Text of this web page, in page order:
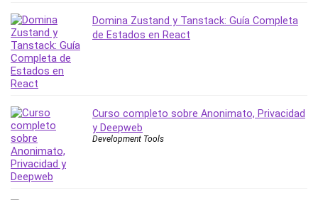
Sales Skills
SAP Business One
SAP Certified Associate
Search Engine Optimization (SEO)
Sexual Harassment Prevention
Social Media
Domina Zustand y Tanstack: Guía Completa
de Estados en React
Curso completo sobre Anonimato, Privacidad
y Deepweb
Development Tools